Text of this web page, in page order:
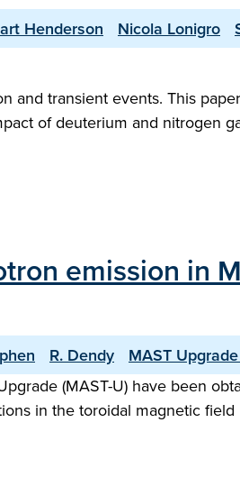
Henderson Nicola Lonigro
and transient events. This paper
of deuterium and nitrogen
emission in
R. Dendy MAST
(MAST-U) have been
in the toroidal magnetic field